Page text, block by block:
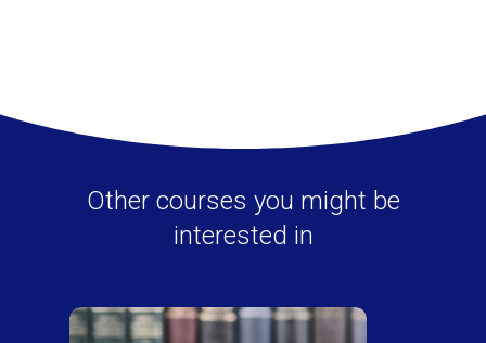
Other courses you might be
interested in